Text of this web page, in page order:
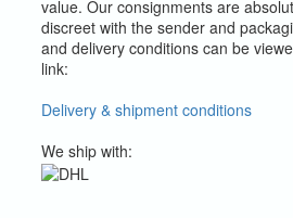
value. Our consignments are
discreet with the sender and
and delivery conditions can be
link:
Delivery & shipment conditions
We ship with: